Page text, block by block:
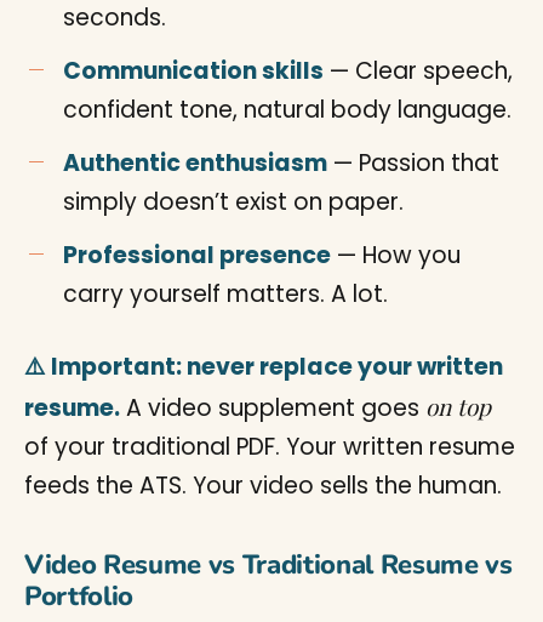
seconds.
Communication skills — Clear speech,
confident tone, natural body language.
Authentic enthusiasm — Passion that
simply doesn’t exist on paper.
Professional presence — How you
carry yourself matters. A lot.
⚠️ Important: never replace your written
resume.A video supplement goes on top
of your traditional PDF. Your written resume
feeds the ATS. Your video sells the human.
Video Resume vs Traditional Resume vs
Portfolio